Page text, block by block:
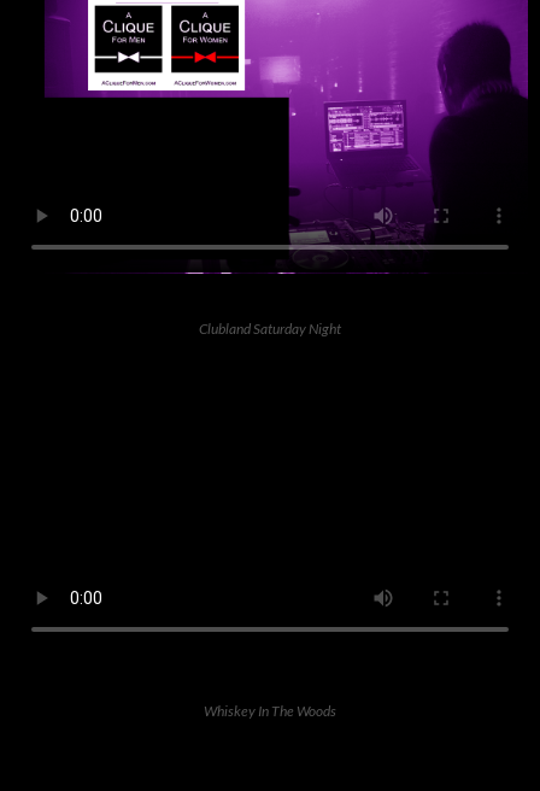
Clubland Saturday Night
Whiskey In The Woods